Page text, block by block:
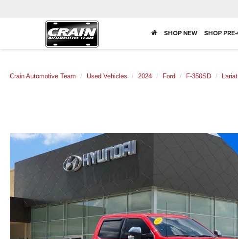
SHOP NEW SHOP
Crain Automotive Team Used Vehicles 2024 Ford F-350SD Lariat